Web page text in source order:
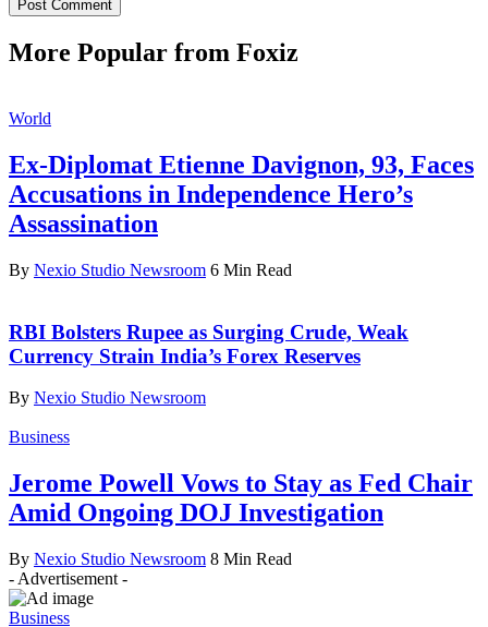
More Popular from Foxiz
World
Ex-Diplomat Etienne Davignon, 93, Faces
Accusations in Independence Hero’s
Assassination
By Nexio Studio Newsroom 6 Min Read
RBI Bolsters Rupee as Surging Crude, Weak
Currency Strain India’s Forex Reserves
By Nexio Studio Newsroom
Business
Jerome Powell Vows to Stay as Fed Chair
Amid Ongoing DOJ Investigation
By Nexio Studio Newsroom 8 Min Read
- Advertisement -
Business